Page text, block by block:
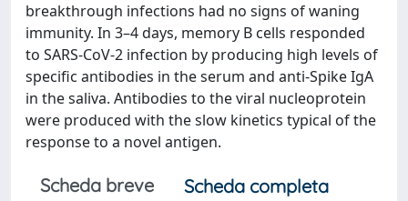
breakthrough infections had no signs of waning
immunity. In 3–4 days, memory B cells responded
to SARS-CoV-2 infection by producing high levels of
specific antibodies in the serum and anti-Spike IgA
in the saliva. Antibodies to the viral nucleoprotein
were produced with the slow kinetics typical of the
response to a novel antigen.
Scheda breve
Scheda completa